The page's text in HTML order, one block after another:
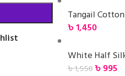
Tangail
৳ 1,450
White Half
৳1,550৳ 995